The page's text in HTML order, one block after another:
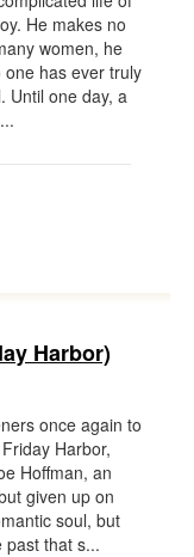
He makes no
women, he
has ever truly
Until one day, a
Harbor)
once again to
Harbor,
Hoffman, an
given up on
soul, but
past that s...